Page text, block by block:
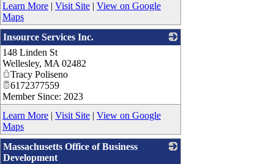
Learn More | Visit Site | View on Google
Maps
Insource Services Inc.
148 Linden St
Wellesley, MA 02482
Tracy Poliseno
6172377559
Member Since: 2023
Learn More | Visit Site | View on Google
Maps
Massachusetts Office of Business
Development